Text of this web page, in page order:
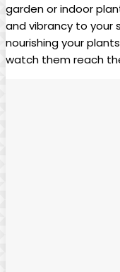
garden or indoor
and vibrancy to your
nourishing your
watch them reach